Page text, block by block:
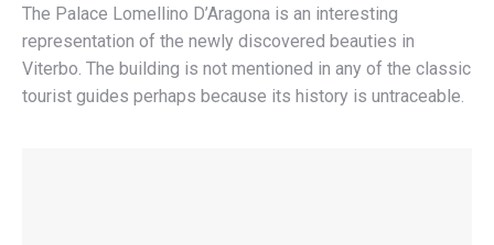
The Palace Lomellino D’Aragona is an interesting
representation of the newly discovered beauties in
Viterbo. The building is not mentioned in any of the classic
tourist guides perhaps because its history is untraceable.